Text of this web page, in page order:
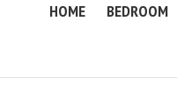
HOME BEDROOM